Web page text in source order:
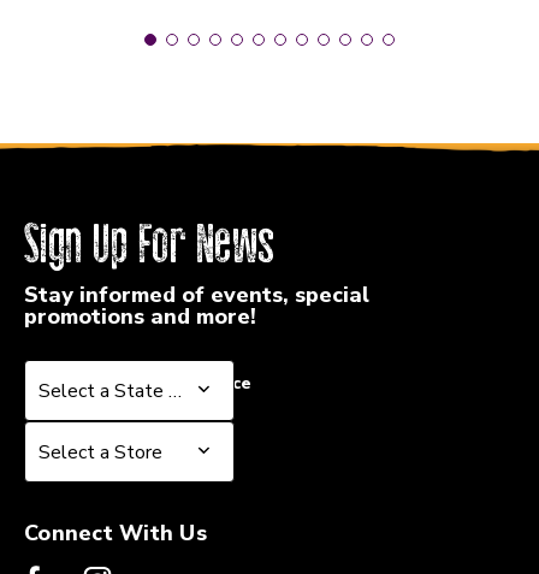
Sign Up For News
Stay informed of events, special
promotions and more!
Select a State or Province
Select a State or Province
Select a Store
Select a Store
Connect With Us